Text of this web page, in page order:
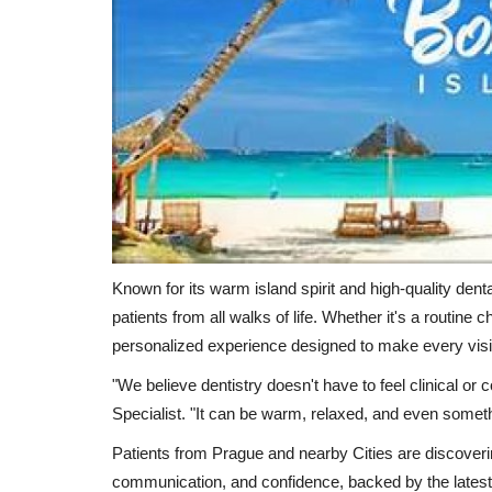
Known for its warm island spirit and high-quality
patients from all walks of life. Whether it's a routine
personalized experience designed to make every
"We believe dentistry doesn't have to feel clinical or
Specialist. "It can be warm, relaxed, and even
Patients from Prague and nearby Cities are
communication, and confidence, backed by the